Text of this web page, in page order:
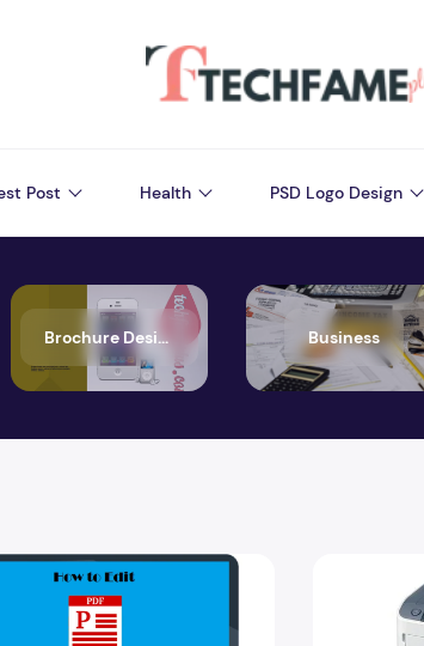
Post Health PSD Logo Design
Brochure Design Business
PDF Content On Your Desktop OKI